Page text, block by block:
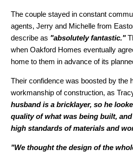
The couple stayed in constant
agents, Jerry and Michelle from
describe as "absolutely fantastic."
when Oakford Homes eventually
home to them in advance of its
Their confidence was boosted by the
workmanship of construction, as
husband is a bricklayer, so he
quality of what was being built,
high standards of materials and
"We thought the design of the